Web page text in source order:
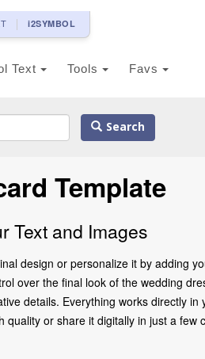
i2SYMBOL
Text Tools Favs
Search
Template
Text and Images
design or personalize it by adding
over the final look of the wedding
details. Everything works directly
or share it digitally in just a few